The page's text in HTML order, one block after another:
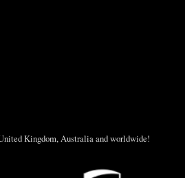
Kingdom, Australia and worldwide!